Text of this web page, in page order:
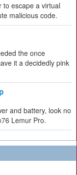
to escape a virtual
malicious code.
the once
it a decidedly pink
and battery, look no
Lemur Pro.